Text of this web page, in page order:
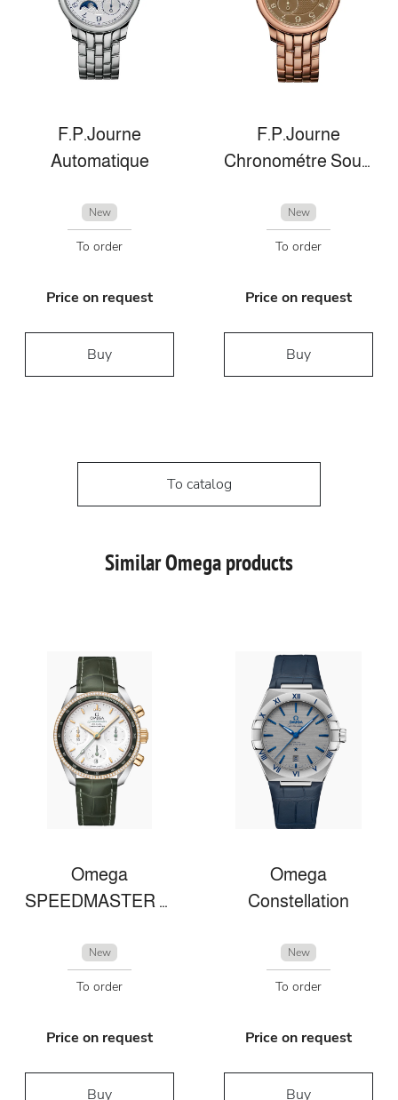
F.P.Journe
Automatique
New
To order
Price on request
Buy
F.P.Journe
Chronométre Souverain
New
To order
Price on request
Buy
To catalog
Similar Omega products
Omega
SPEEDMASTER 38 38 MM, STAHL ‑ GELBGOLD MIT LEDERARMBAND
New
To order
Price on request
Buy
Omega
Constellation
New
To order
Price on request
Buy